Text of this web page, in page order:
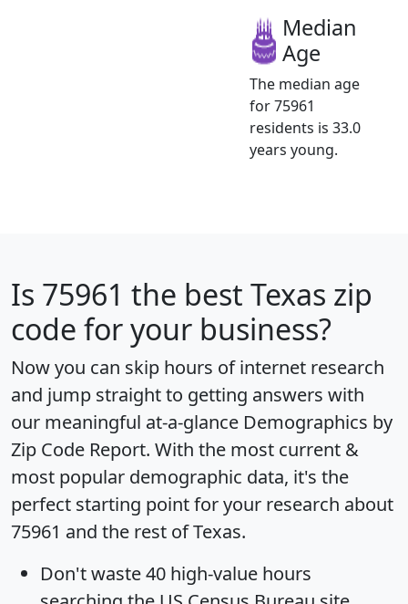
Median
Age
The median age
for 75961
residents is 33.0
years young.
Is 75961 the best Texas zip
code for your business?
Now you can skip hours of internet research
and jump straight to getting answers with
our meaningful at-a-glance Demographics by
Zip Code Report. With the most current &
most popular demographic data, it's the
perfect starting point for your research about
75961 and the rest of Texas.
Don't waste 40 high-value hours